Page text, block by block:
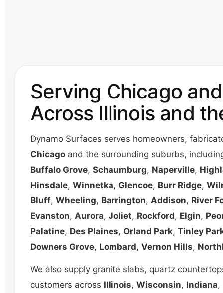
Serving Chicago
Across Illinois and
Dynamo Surfaces serves homeowners,
Chicago and the surrounding suburbs,
Buffalo Grove, Schaumburg, Naperville,
Hinsdale, Winnetka, Glencoe, Burr Ridge,
Bluff, Wheeling, Barrington, Addison, River
Evanston, Aurora, Joliet, Rockford, Elgin,
Palatine, Des Plaines, Orland Park, Tinley
Downers Grove, Lombard, Vernon Hills,
We also supply granite slabs, quartz
customers across Illinois, Wisconsin, Indiana,